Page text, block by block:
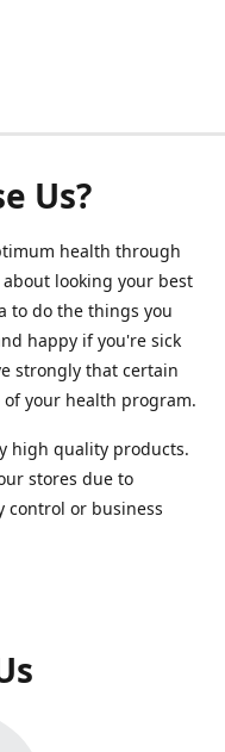
Us?
health through
looking your best
to do the things you
happy if you're sick
strongly that certain
your health program.
high quality products.
stores due to
control or business